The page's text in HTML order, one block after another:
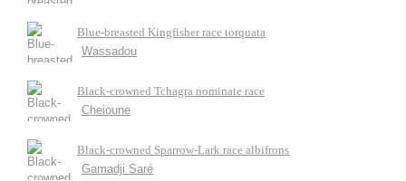
Blue-breasted Kingfisher race torquata
Wassadou
Black-crowned Tchagra nominate race
Cheioune
Black-crowned Sparrow-Lark race albifrons
Gamadji Saré